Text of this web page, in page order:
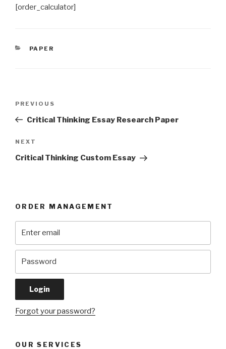
[order_calculator]
CATEGORIES
PAPER
Previous
Post
PREVIOUS
Critical Thinking Essay Research Paper
Next
Post
NEXT
Critical Thinking Custom Essay
ORDER MANAGEMENT
Forgot your password?
OUR SERVICES